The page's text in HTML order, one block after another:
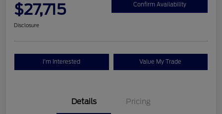
$27,715 Confirm Availability
Disclosure
I'm Interested Value My Trade
Details Pricing